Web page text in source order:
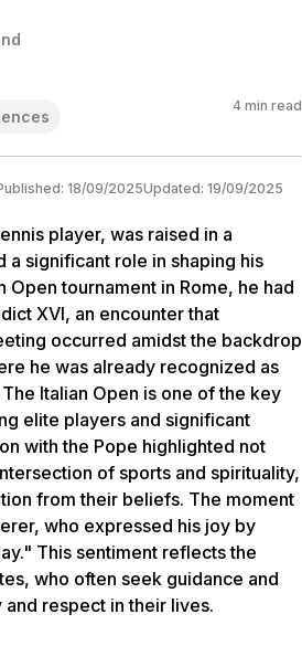
4 min read
18/09/2025Updated: 19/09/2025
player, was raised in a
significant role in shaping his
tournament in Rome, he had
XVI, an encounter that
occurred amidst the backdrop
he was already recognized as
Italian Open is one of the key
elite players and significant
with the Pope highlighted not
of sports and spirituality,
from their beliefs. The moment
who expressed his joy by
This sentiment reflects the
who often seek guidance and
respect in their lives.